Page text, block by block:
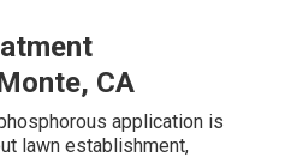
CA
application is
lawn establishment,